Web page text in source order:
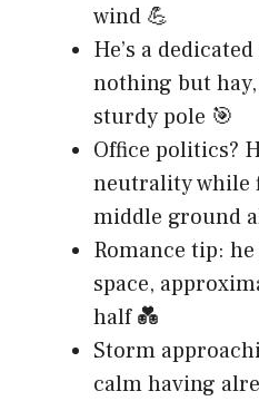
wind 💪
He’s a
nothing but
sturdy pole 🎯
Office politics?
neutrality while
middle ground
Romance tip:
space,
half 💑
Storm
calm having